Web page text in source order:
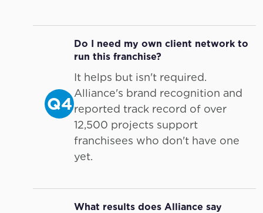
Q4
Do I need my own client network to
run this franchise?
It helps but isn't required.
Alliance's brand recognition and
reported track record of over
12,500 projects support
franchisees who don't have one
yet.
What results does Alliance say